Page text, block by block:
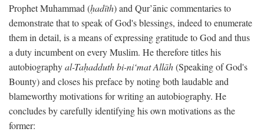
Prophet Muhammad (ḥadīth) and Qur’ānic commentaries to
demonstrate that to speak of God's blessings, indeed to enumerate
them in detail, is a means of expressing gratitude to God and thus
a duty incumbent on every Muslim. He therefore titles his
autobiographyal-Taḥadduth bi-ni‘mat Allāh(Speaking of God's
Bounty) and closes his preface by noting both laudable and
blameworthy motivations for writing an autobiography. He
concludes by carefully identifying his own motivations as the
former: